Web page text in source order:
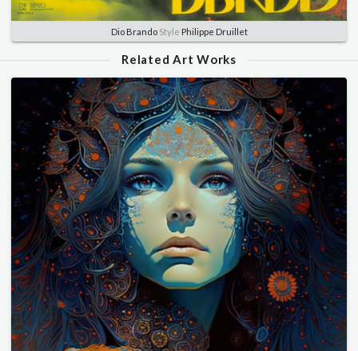
Dio BrandoStyle Philippe Druillet
Related Art Works